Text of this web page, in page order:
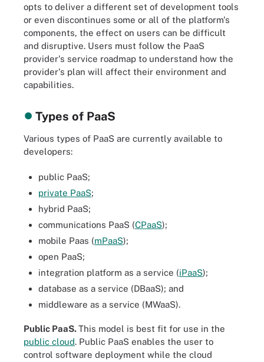
opts to deliver a different set of development tools
or even discontinues some or all of the platform's
components, the effect on users can be difficult
and disruptive. Users must follow the PaaS
provider's service roadmap to understand how the
provider's plan will affect their environment and
capabilities.
Types of PaaS
Various types of PaaS are currently available to
developers:
public PaaS;
private PaaS;
hybrid PaaS;
communications PaaS (CPaaS);
mobile Paas (mPaaS);
open PaaS;
integration platform as a service (iPaaS);
database as a service (DBaaS); and
middleware as a service (MWaaS).
Public PaaS.This model is best fit for use in the
public cloud. Public PaaS enables the user to
control software deployment while the cloud